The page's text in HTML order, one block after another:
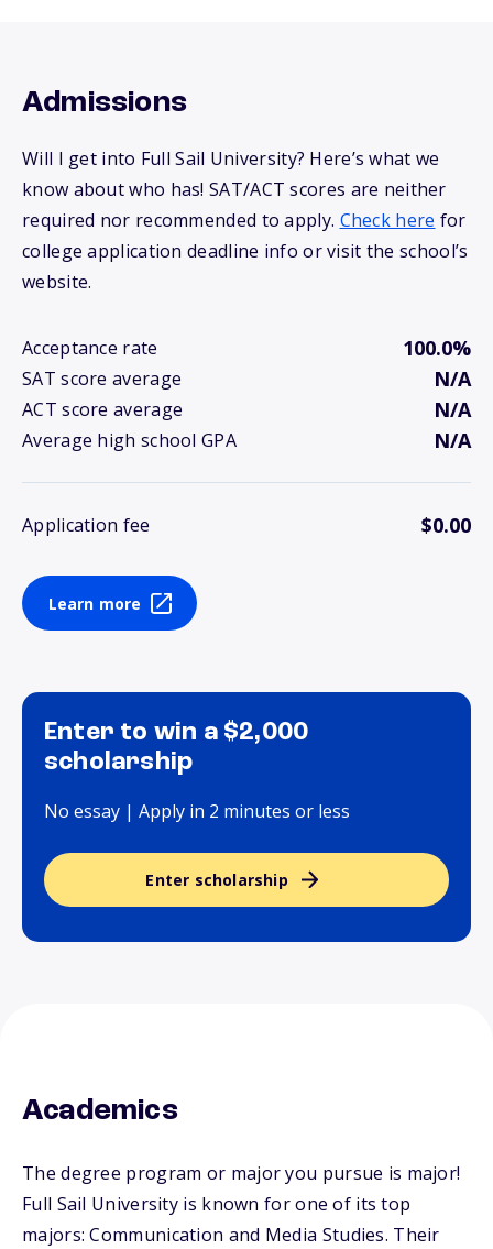
Admissions
Will I get into Full Sail University? Here’s what we
know about who has! SAT/ACT scores are neither
required nor recommended to apply. Check here for
college application deadline info or visit the school’s
website.
Acceptance rate 100.0%
SAT score average N/A
ACT score average N/A
Average high school GPA N/A
Application fee $0.00
Learn more
Enter to win a $2,000
scholarship
No essay | Apply in 2 minutes or less
Enter scholarship
Academics
The degree program or major you pursue is major!
Full Sail University is known for one of its top
majors: Communication and Media Studies. Their